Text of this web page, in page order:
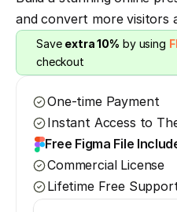
and convert more visitors
Save extra 10% by using
checkout
One-time Payment
Instant Access to
Free Figma File
Commercial License
Lifetime Free